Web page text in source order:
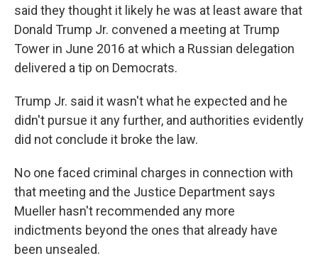
said they thought it likely he was at least aware that
Donald Trump Jr. convened a meeting at Trump
Tower in June 2016 at which a Russian delegation
delivered a tip on Democrats.
Trump Jr. said it wasn't what he expected and he
didn't pursue it any further, and authorities evidently
did not conclude it broke the law.
No one faced criminal charges in connection with
that meeting and the Justice Department says
Mueller hasn't recommended any more
indictments beyond the ones that already have
been unsealed.